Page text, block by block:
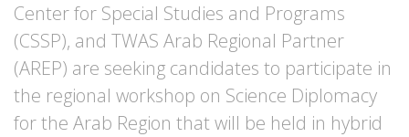
Center for Special Studies and Programs
(CSSP), and TWAS Arab Regional Partner
(AREP) are seeking candidates to participate in
the regional workshop on Science Diplomacy
for the Arab Region that will be held in hybrid